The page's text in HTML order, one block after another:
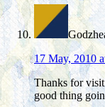
17 May, 2010
Thanks for
good thing